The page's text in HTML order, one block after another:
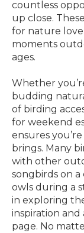
countless
up close.
for nature
moments
ages.
Whether
budding
of birding
for weekend
ensures
brings. Many
with other
songbirds on
owls during a
in exploring
inspiration
page. No